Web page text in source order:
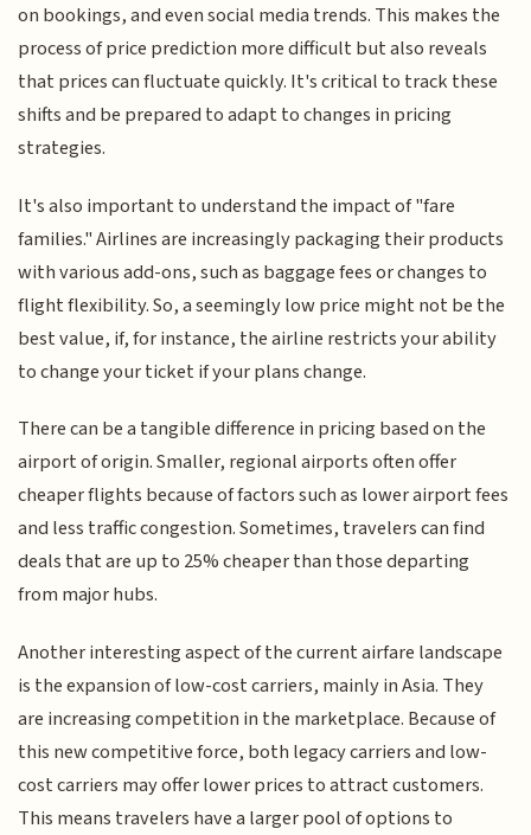
on bookings, and even social media trends. This makes the
process of price prediction more difficult but also reveals
that prices can fluctuate quickly. It's critical to track these
shifts and be prepared to adapt to changes in pricing
strategies.
It's also important to understand the impact of "fare
families." Airlines are increasingly packaging their products
with various add-ons, such as baggage fees or changes to
flight flexibility. So, a seemingly low price might not be the
best value, if, for instance, the airline restricts your ability
to change your ticket if your plans change.
There can be a tangible difference in pricing based on the
airport of origin. Smaller, regional airports often offer
cheaper flights because of factors such as lower airport fees
and less traffic congestion. Sometimes, travelers can find
deals that are up to 25% cheaper than those departing
from major hubs.
Another interesting aspect of the current airfare landscape
is the expansion of low-cost carriers, mainly in Asia. They
are increasing competition in the marketplace. Because of
this new competitive force, both legacy carriers and low-
cost carriers may offer lower prices to attract customers.
This means travelers have a larger pool of options to